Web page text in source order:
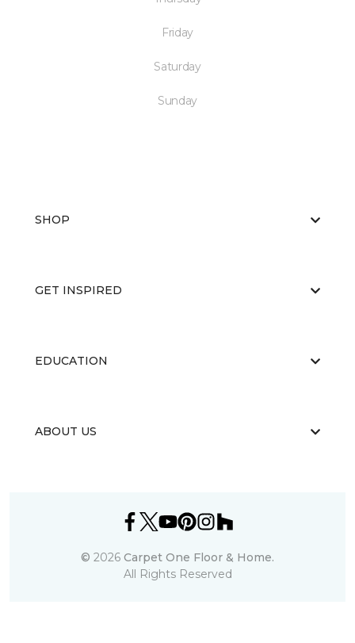
Friday
Saturday
Sunday
SHOP
GET INSPIRED
EDUCATION
ABOUT US
© 2026 Carpet One Floor & Home.
All Rights Reserved